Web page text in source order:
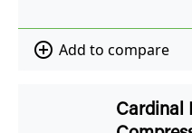
add_circle_outline Add to compare
Cardinal